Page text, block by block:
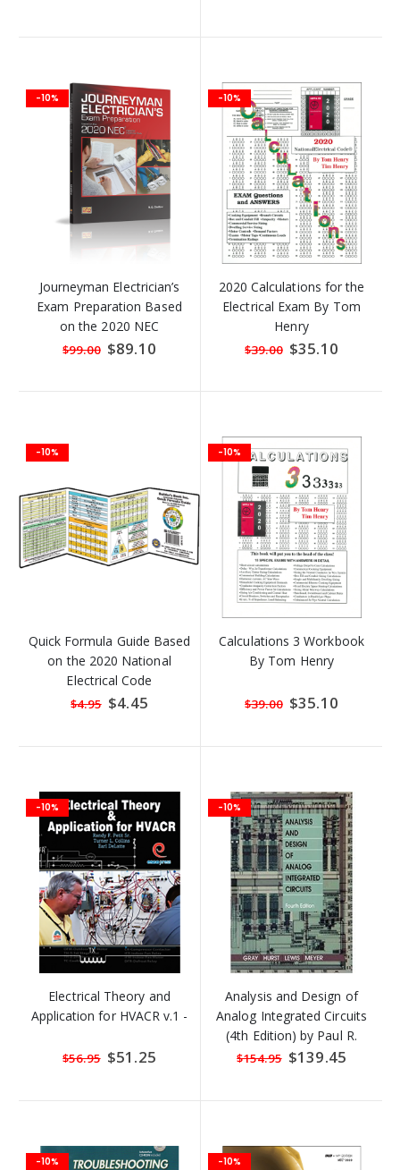
-10%
Journeyman Electrician’s
Exam Preparation Based
on the 2020 NEC
$99.00 Special
Price
$89.10
-10%
2020 Calculations for the
Electrical Exam By Tom
Henry
$39.00 Special
Price
$35.10
-10%
Quick Formula Guide Based
on the 2020 National
Electrical Code
$4.95 Special
Price
$4.45
-10%
Calculations 3 Workbook
By Tom Henry
$39.00 Special
Price
$35.10
-10%
Electrical Theory and
Application for HVACR v.1 -
$56.95 Special
Price
$51.25
-10%
Analysis and Design of
Analog Integrated Circuits
(4th Edition) by Paul R.
Gray, Paul J. Hurst, Step
$154.95 Special
Price
$139.45
-10% -10%